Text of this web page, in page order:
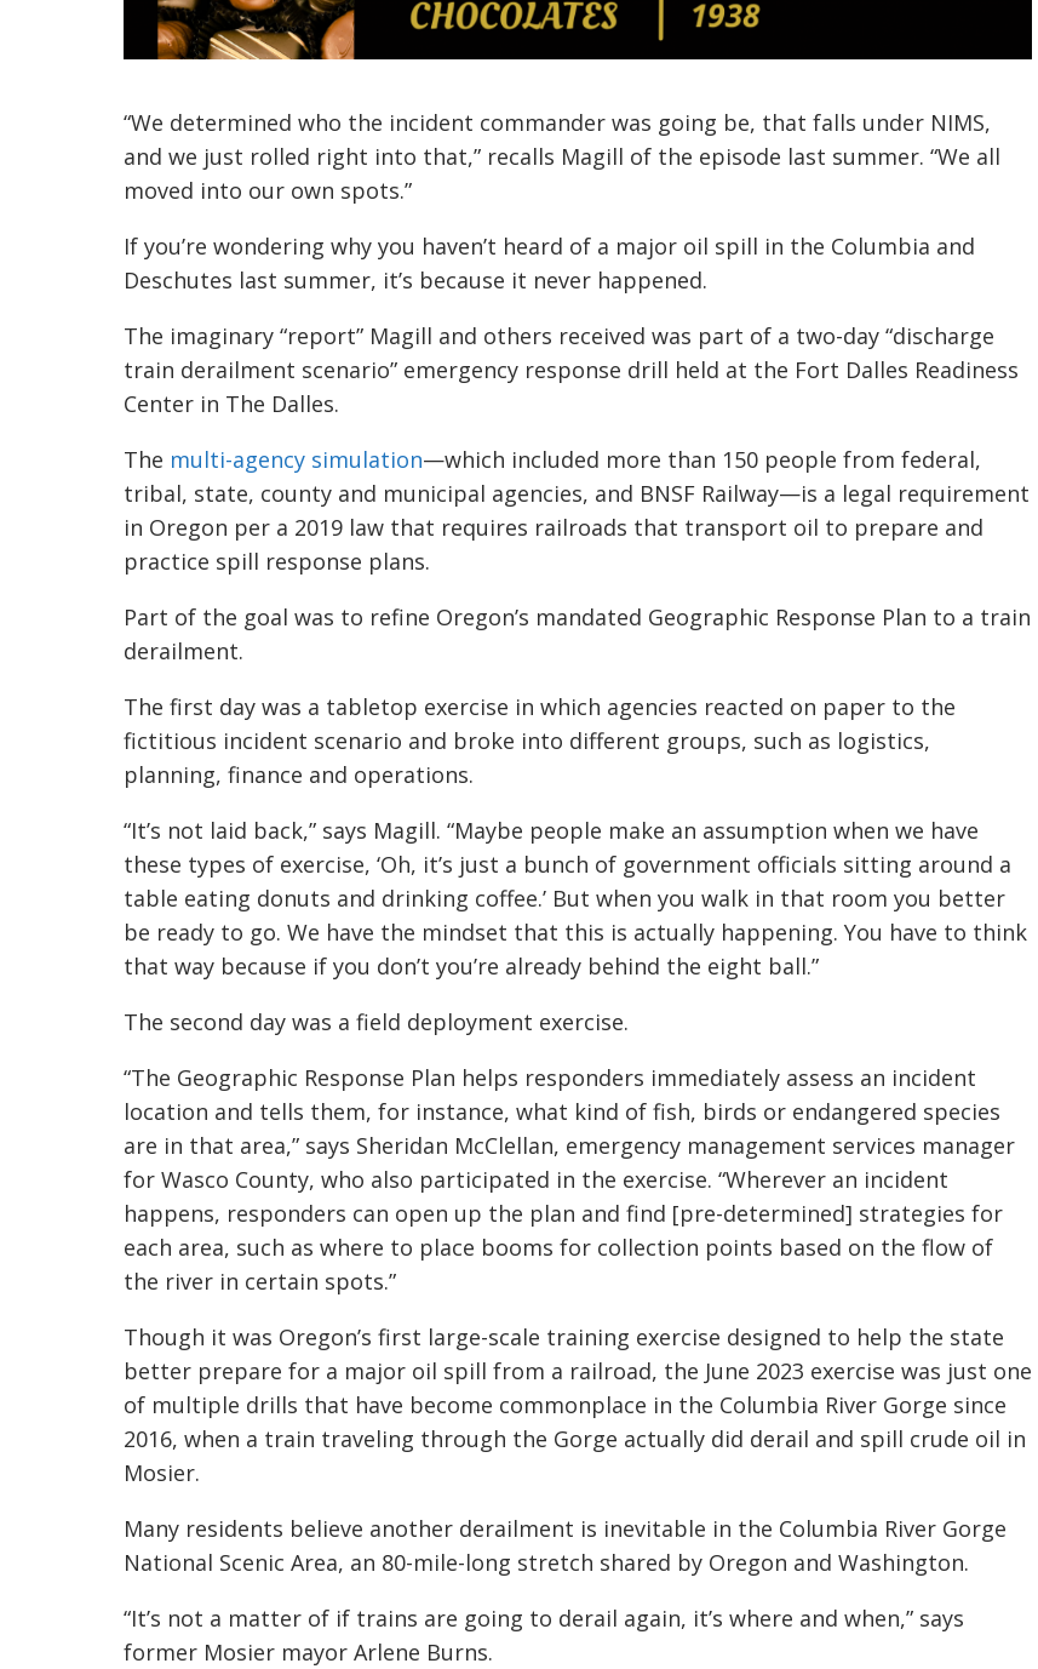
“We determined who the incident commander was going be, that falls under NIMS,
and we just rolled right into that,” recalls Magill of the episode last summer. “We all
moved into our own spots.”
If you’re wondering why you haven’t heard of a major oil spill in the Columbia and
Deschutes last summer, it’s because it never happened.
The imaginary “report” Magill and others received was part of a two-day “discharge
train derailment scenario” emergency response drill held at the Fort Dalles Readiness
Center in The Dalles.
The multi-agency simulation—which included more than 150 people from federal,
tribal, state, county and municipal agencies, and BNSF Railway—is a legal requirement
in Oregon per a 2019 law that requires railroads that transport oil to prepare and
practice spill response plans.
Part of the goal was to refine Oregon’s mandated Geographic Response Plan to a train
derailment.
The first day was a tabletop exercise in which agencies reacted on paper to the
fictitious incident scenario and broke into different groups, such as logistics,
planning, finance and operations.
“It’s not laid back,” says Magill. “Maybe people make an assumption when we have
these types of exercise, ‘Oh, it’s just a bunch of government officials sitting around a
table eating donuts and drinking coffee.’ But when you walk in that room you better
be ready to go. We have the mindset that this is actually happening. You have to think
that way because if you don’t you’re already behind the eight ball.”
The second day was a field deployment exercise.
“The Geographic Response Plan helps responders immediately assess an incident
location and tells them, for instance, what kind of fish, birds or endangered species
are in that area,” says Sheridan McClellan, emergency management services manager
for Wasco County, who also participated in the exercise. “Wherever an incident
happens, responders can open up the plan and find [pre-determined] strategies for
each area, such as where to place booms for collection points based on the flow of
the river in certain spots.”
Though it was Oregon’s first large-scale training exercise designed to help the state
better prepare for a major oil spill from a railroad, the June 2023 exercise was just one
of multiple drills that have become commonplace in the Columbia River Gorge since
2016, when a train traveling through the Gorge actually did derail and spill crude oil in
Mosier.
Many residents believe another derailment is inevitable in the Columbia River Gorge
National Scenic Area, an 80-mile-long stretch shared by Oregon and Washington.
“It’s not a matter of if trains are going to derail again, it’s where and when,” says
former Mosier mayor Arlene Burns.